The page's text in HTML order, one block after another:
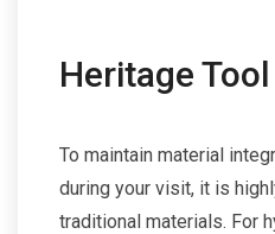
Heritage
To maintain material
during your visit, it is
traditional materials. For